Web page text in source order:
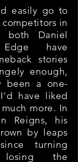
easily go to
in
both Daniel
have
stories
enough,
been a one-
have liked
more. In
Reigns, his
by leaps
turning
the